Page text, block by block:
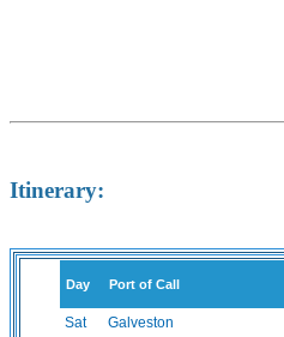
Itinerary:
Day Port of Call
Sat Galveston